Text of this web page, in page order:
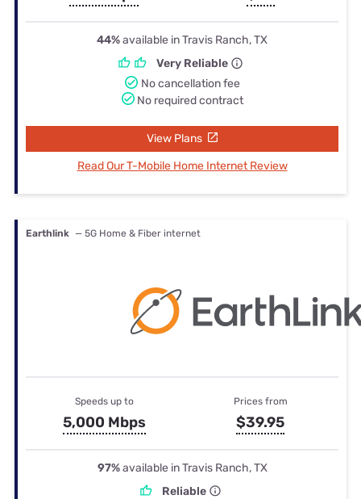
44%available in Travis Ranch, TX
Very Reliable
No cancellation fee
No required contract
View Plans
Read Our T-Mobile Home Internet Review
Earthlink — 5G Home & Fiber internet
Speeds up to
5,000 Mbps
Prices from
$39.95
97%available in Travis Ranch, TX
Reliable